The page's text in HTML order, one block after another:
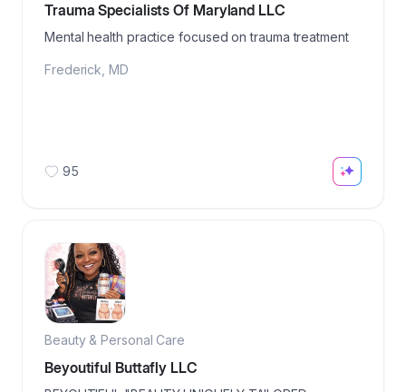
Trauma Specialists Of Maryland LLC
Mental health practice focused on trauma treatment
Frederick MD
95
Beauty & Personal Care
Beyoutiful Buttafly LLC